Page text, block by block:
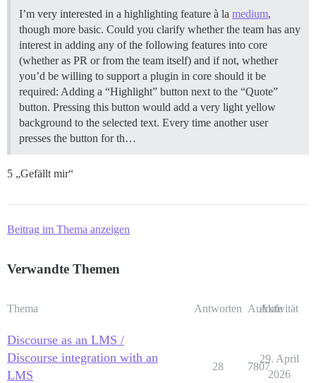
I’m very interested in a highlighting feature à la medium,
though more basic. Could you clarify whether the team has any
interest in adding any of the following features into core
(whether as PR or from the team itself) and if not, whether
you’d be willing to support a plugin in core should it be
required: Adding a “Highlight” button next to the “Quote”
button. Pressing this button would add a very light yellow
background to the selected text. Every time another user
presses the button for th…
5 „Gefällt mir“
Beitrag im Thema anzeigen
Verwandte Themen
Thema Antworten Aufrufe
Aktivität
Discourse as an LMS /
Discourse integration with an
LMS
28 7807
29. April
2026